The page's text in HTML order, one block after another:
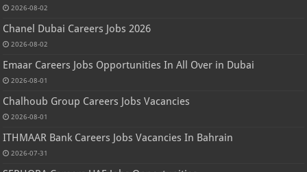
2026-08-02
Chanel Dubai Careers Jobs 2026
2026-08-02
Emaar Careers Jobs Opportunities In All Over in Dubai
2026-08-01
Chalhoub Group Careers Jobs Vacancies
2026-08-01
ITHMAAR Bank Careers Jobs Vacancies In Bahrain
2026-07-31